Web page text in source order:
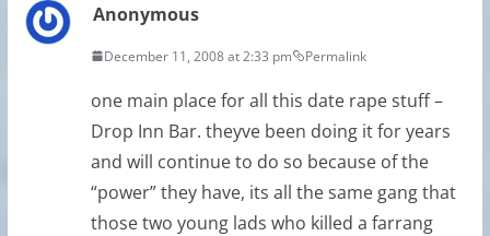
Anonymous
December 11, 2008 at 2:33 pm Permalink
one main place for all this date rape stuff –
Drop Inn Bar. theyve been doing it for years
and will continue to do so because of the
“power” they have, its all the same gang that
those two young lads who killed a farrang